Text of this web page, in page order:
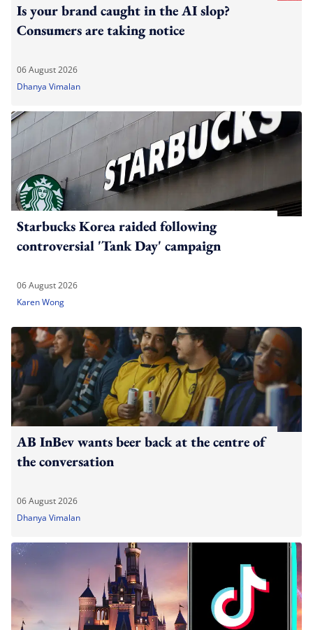
Is your brand caught in the AI slop?
Consumers are taking notice
06 August 2026
Dhanya Vimalan
Starbucks Korea raided following
controversial 'Tank Day' campaign
06 August 2026
Karen Wong
AB InBev wants beer back at the centre of
the conversation
06 August 2026
Dhanya Vimalan